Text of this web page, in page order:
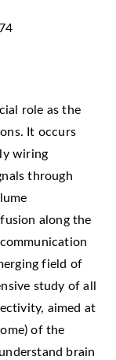
role as the
It occurs
wiring
through
along the
field of
study of all
aimed at
of the
brain